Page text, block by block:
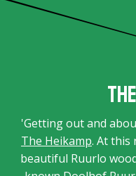
'Getting out and
The Heikamp. At this
beautiful Ruurlo